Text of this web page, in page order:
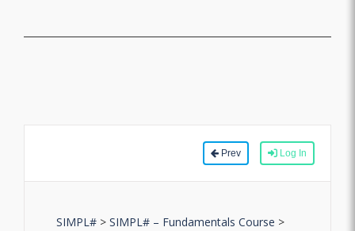
Prev Log In
SIMPL# > SIMPL# – Fundamentals Course >